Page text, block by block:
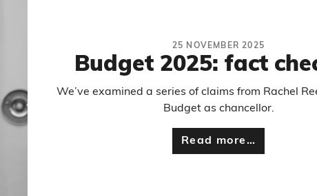
25 NOVEMBER 2025
Budget 2025: fact
We’ve examined a series of claims from Rachel
Budget as chancellor.
Read more…